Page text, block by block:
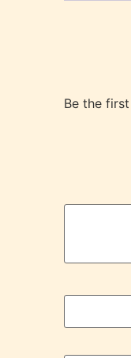
Be the first